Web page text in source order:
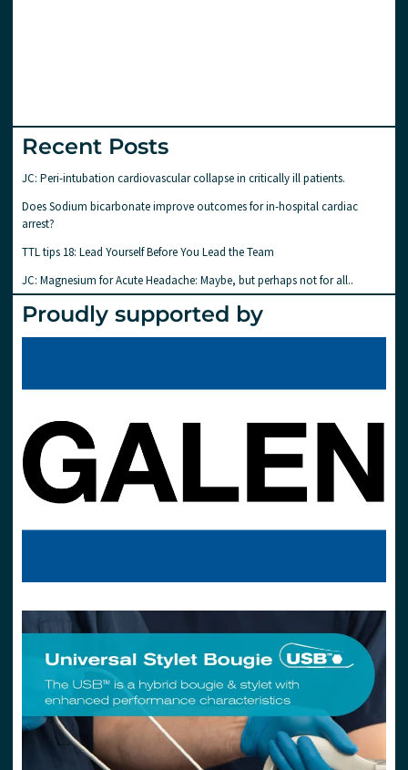
Recent Posts
JC: Peri-intubation cardiovascular collapse in critically ill patients.
Does Sodium bicarbonate improve outcomes for in-hospital cardiac
arrest?
TTL tips 18: Lead Yourself Before You Lead the Team
JC: Magnesium for Acute Headache: Maybe, but perhaps not for all..
Proudly supported by